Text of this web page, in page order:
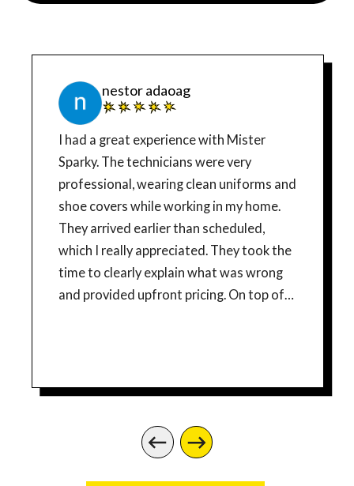
nestor adaoag
I had a great experience with Mister
Sparky. The technicians were very
professional, wearing clean uniforms and
shoe covers while working in my home.
They arrived earlier than scheduled,
which I really appreciated. They took the
time to clearly explain what was wrong
and provided upfront pricing. On top of
charger, they’ll definitely be the first
company I call. Be sure to ask for Roberto